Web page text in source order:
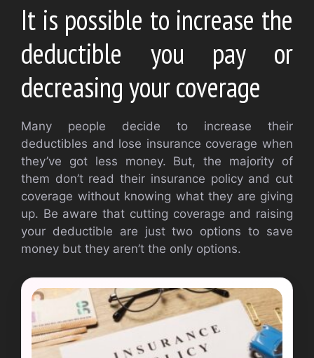
It is possible to increase the
deductible you pay or
decreasing your coverage
Many people decide to increase their
deductibles and lose insurance coverage when
they’ve got less money. But, the majority of
them don’t read their insurance policy and cut
coverage without knowing what they are giving
up. Be aware that cutting coverage and raising
your deductible are just two options to save
money but they aren’t the only options.